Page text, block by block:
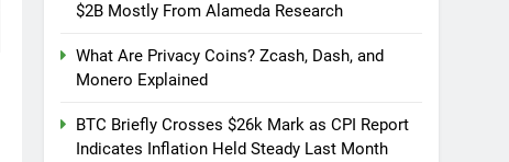
$2B Mostly From Alameda Research
What Are Privacy Coins? Zcash, Dash, and
Monero Explained
BTC Briefly Crosses $26k Mark as CPI Report
Indicates Inflation Held Steady Last Month